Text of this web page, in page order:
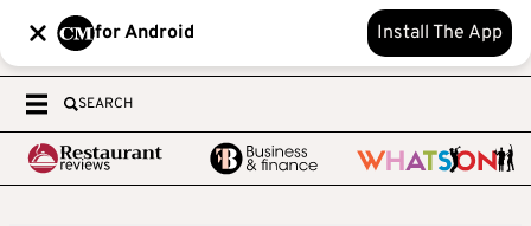
for Android Install The App
SEARCH